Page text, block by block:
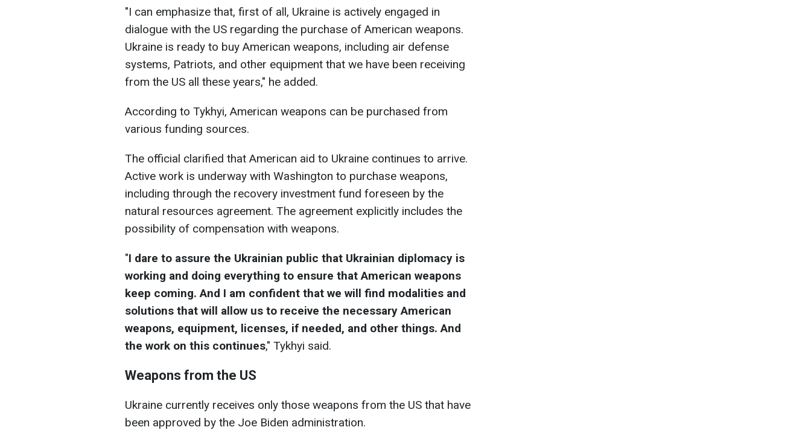
"I can emphasize that, first of all, Ukraine is actively engaged in
dialogue with the US regarding the purchase of American weapons.
Ukraine is ready to buy American weapons, including air defense
systems, Patriots, and other equipment that we have been receiving
from the US all these years," he added.
According to Tykhyi, American weapons can be purchased from
various funding sources.
The official clarified that American aid to Ukraine continues to arrive.
Active work is underway with Washington to purchase weapons,
including through the recovery investment fund foreseen by the
natural resources agreement. The agreement explicitly includes the
possibility of compensation with weapons.
"I dare to assure the Ukrainian public that Ukrainian diplomacy is
working and doing everything to ensure that American weapons
keep coming. And I am confident that we will find modalities and
solutions that will allow us to receive the necessary American
weapons, equipment, licenses, if needed, and other things. And
the work on this continues," Tykhyi said.
Weapons from the US
Ukraine currently receives only those weapons from the US that have
been approved by the Joe Biden administration.